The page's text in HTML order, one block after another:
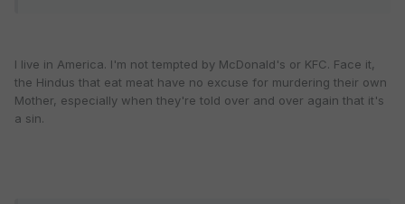
I live in America. I'm not tempted by McDonald's or KFC. Face it,
the Hindus that eat meat have no excuse for murdering their own
Mother, especially when they're told over and over again that it's
a sin.